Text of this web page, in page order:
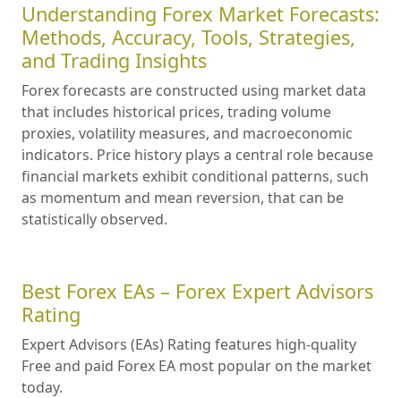
Understanding Forex Market Forecasts:
Methods, Accuracy, Tools, Strategies,
and Trading Insights
Forex forecasts are constructed using market data
that includes historical prices, trading volume
proxies, volatility measures, and macroeconomic
indicators. Price history plays a central role because
financial markets exhibit conditional patterns, such
as momentum and mean reversion, that can be
statistically observed.
Best Forex EAs – Forex Expert Advisors
Rating
Expert Advisors (EAs) Rating features high-quality
Free and paid Forex EA most popular on the market
today.